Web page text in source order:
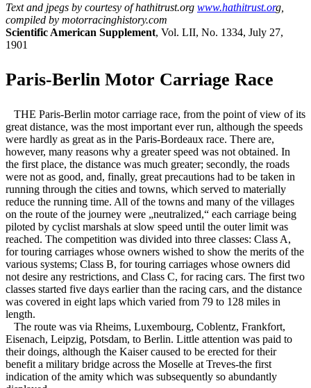
Text and jpegs by courtesy of hathitrust.org www.hathitrust.org,
compiled by motorracinghistory.com
Scientific American Supplement, Vol. LII, No. 1334, July 27,
1901
Paris-Berlin Motor Carriage Race
THE Paris-Berlin motor carriage race, from the point of view of its
great distance, was the most important ever run, although the speeds
were hardly as great as in the Paris-Bordeaux race. There are,
however, many reasons why a greater speed was not obtained. In
the first place, the distance was much greater; secondly, the roads
were not as good, and, finally, great precautions had to be taken in
running through the cities and towns, which served to materially
reduce the running time. All of the towns and many of the villages
on the route of the journey were „neutralized,“ each carriage being
piloted by cyclist marshals at slow speed until the outer limit was
reached. The competition was divided into three classes: Class A,
for touring carriages whose owners wished to show the merits of the
various systems; Class B, for touring carriages whose owners did
not desire any restrictions, and Class C, for racing cars. The first two
classes started five days earlier than the racing cars, and the distance
was covered in eight laps which varied from 79 to 128 miles in
length.
The route was via Rheims, Luxembourg, Coblentz, Frankfort,
Eisenach, Leipzig, Potsdam, to Berlin. Little attention was paid to
their doings, although the Kaiser caused to be erected for their
benefit a military bridge across the Moselle at Treves-the first
indication of the amity which was subsequently so abundantly